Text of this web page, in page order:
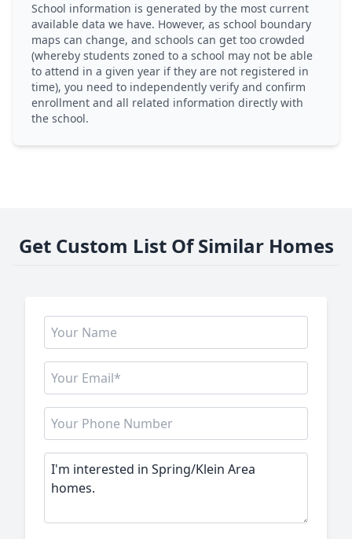
School information is generated by the most current
available data we have. However, as school boundary
maps can change, and schools can get too crowded
(whereby students zoned to a school may not be able
to attend in a given year if they are not registered in
time), you need to independently verify and confirm
enrollment and all related information directly with
the school.
Get Custom List Of Similar Homes